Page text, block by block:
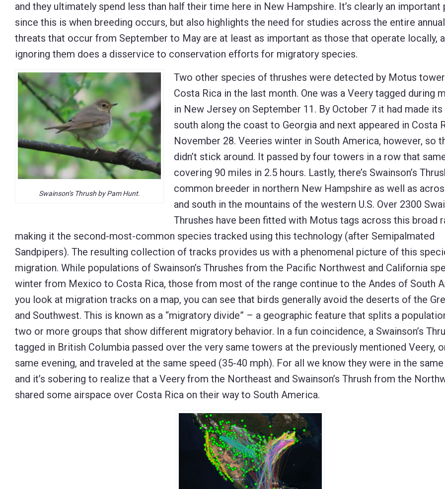
and they ultimately spend less than half their time here in New Hampshire. It’s clearly an important
since this is when breeding occurs, but also highlights the need for studies across the entire
threats that occur from September to May are at least as important as those that operate locally,
ignoring them does a disservice to conservation efforts for migratory species.
Swainson’s Thrush by Pam Hunt.
Two other species of thrushes were detected by Motus
Costa Rica in the last month. One was a Veery tagged during
in New Jersey on September 11. By October 7 it had made its
south along the coast to Georgia and next appeared in Costa
November 28. Veeries winter in South America, however, so
didn’t stick around. It passed by four towers in a row that
covering 90 miles in 2.5 hours. Lastly, there’s Swainson’s
common breeder in northern New Hampshire as well as
and south in the mountains of the western U.S. Over 2300
Thrushes have been fitted with Motus tags across this broad
making it the second-most-common species tracked using this technology (after Semipalmated
Sandpipers). The resulting collection of tracks provides us with a phenomenal picture of this
migration. While populations of Swainson’s Thrushes from the Pacific Northwest and California
winter from Mexico to Costa Rica, those from most of the range continue to the Andes of South
you look at migration tracks on a map, you can see that birds generally avoid the deserts of the
and Southwest. This is known as a “migratory divide” – a geographic feature that splits a
two or more groups that show different migratory behavior. In a fun coincidence, a Swainson’s
tagged in British Columbia passed over the very same towers at the previously mentioned Veery,
same evening, and traveled at the same speed (35-40 mph). For all we know they were in the
and it’s sobering to realize that a Veery from the Northeast and Swainson’s Thrush from the
shared some airspace over Costa Rica on their way to South America.